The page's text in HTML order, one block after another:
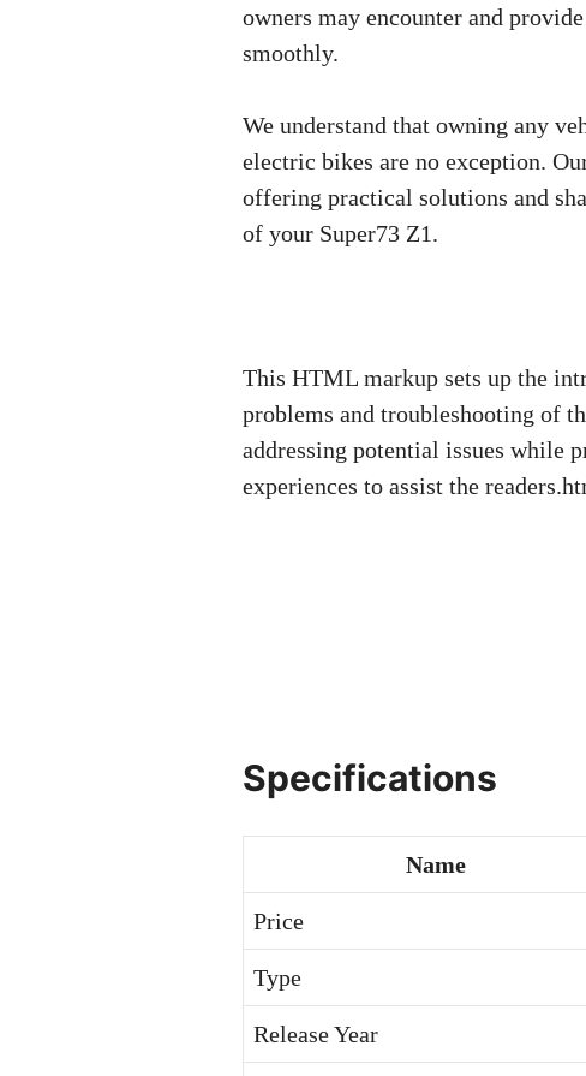
owners may encounter and
smoothly.
We understand that owning any
electric bikes are no exception.
offering practical solutions and
of your Super73 Z1.
This HTML markup sets up the
problems and troubleshooting of
addressing potential issues while
experiences to assist the
Specifications
Name
Price
Type
Release Year